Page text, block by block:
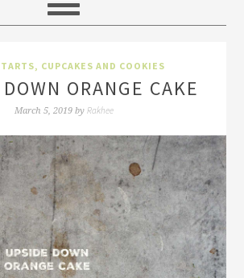
CUPCAKES AND COOKIES
ORANGE CAKE
March 5, 2019by Rakhee